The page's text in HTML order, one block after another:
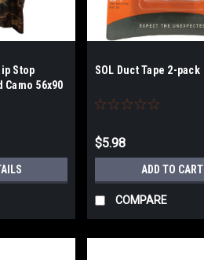
Stop
Camo 56x90
SOL Duct Tape 2-pack
$5.98
ADD TO CART
COMPARE